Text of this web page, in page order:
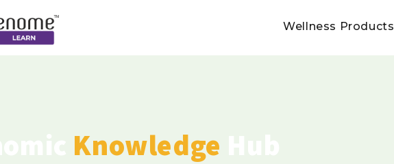
Wellness Products
Knowledge